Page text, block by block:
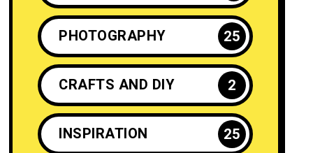
PHOTOGRAPHY 25
CRAFTS AND DIY 2
INSPIRATION 25